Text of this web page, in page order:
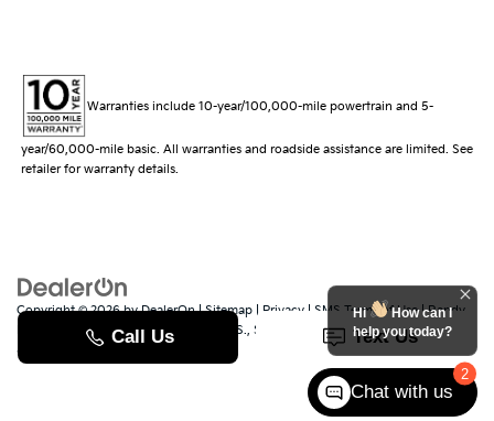
Warranties include 10-year/100,000-mile powertrain and 5-
year/60,000-mile basic. All warranties and roadside assistance are limited. See
retailer for warranty details.
Copyright © 2026byDealerOn|Sitemap | Privacy | SMS Terms of Use| Randy
529 Jake Alexander Blvd. S., Salisbury, NC28147| Sales:704-251-
8383
www.kia.com
2
Hi
How can I
help you today?
Chat with us